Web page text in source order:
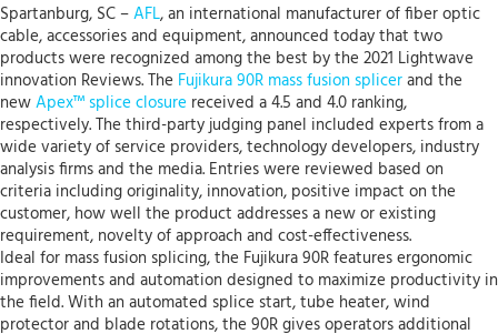
Spartanburg, SC –AFL, an international manufacturer of fiber optic
cable, accessories and equipment, announced today that two
products were recognized among the best by the 2021 Lightwave
innovation Reviews. The Fujikura 90R mass fusion splicerand the
newApex™ splice closure received a 4.5 and 4.0 ranking,
respectively. The third-party judging panel included experts from a
wide variety of service providers, technology developers, industry
analysis firms and the media. Entries were reviewed based on
criteria including originality, innovation, positive impact on the
customer, how well the product addresses a new or existing
requirement, novelty of approach and cost-effectiveness.
Ideal for mass fusion splicing, the Fujikura 90R features ergonomic
improvements and automation designed to maximize productivity in
the field. With an automated splice start, tube heater, wind
protector and blade rotations, the 90R gives operators additional